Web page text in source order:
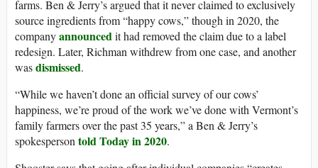
farms. Ben & Jerry’s argued that it never claimed to exclusively
source ingredients from “happy cows,” though in 2020, the
companyannounced it had removed the claim due to a label
redesign. Later, Richman withdrew from one case, and another
wasdismissed.
“While we haven’t done an official survey of our cows’
happiness, we’re proud of the work we’ve done with Vermont’s
family farmers over the past 35 years,” a Ben & Jerry’s
spokesperson told Today in 2020.